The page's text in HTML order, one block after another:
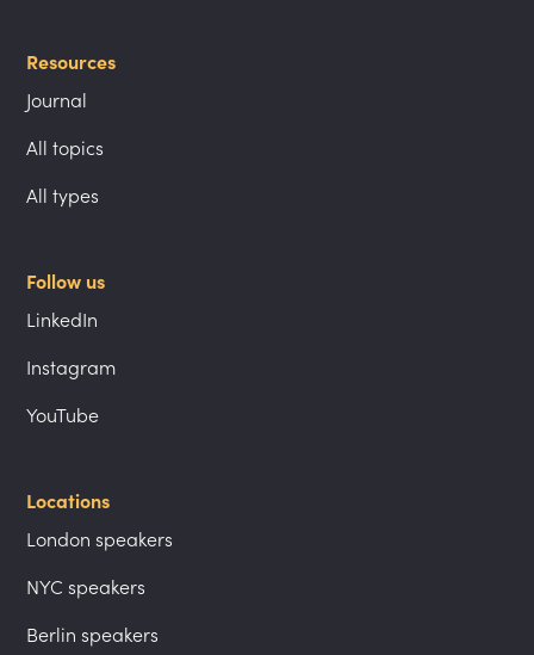
Resources
Journal
All topics
All types
Follow us
LinkedIn
Instagram
YouTube
Locations
London speakers
NYC speakers
Berlin speakers